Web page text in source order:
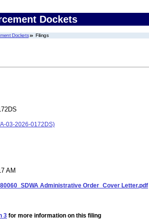
Dockets
Dockets Filings
03-2026-0172DS)
AM
Administrative Order_Cover Letter.pdf
3 for more information on this filing